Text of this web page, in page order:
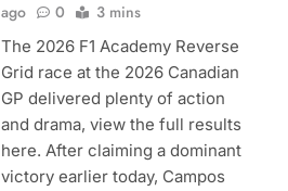
ago
0 3 mins
The 2026 F1 Academy Reverse
Grid race at the 2026 Canadian
GP delivered plenty of action
and drama, view the full results
here. After claiming a dominant
victory earlier today, Campos